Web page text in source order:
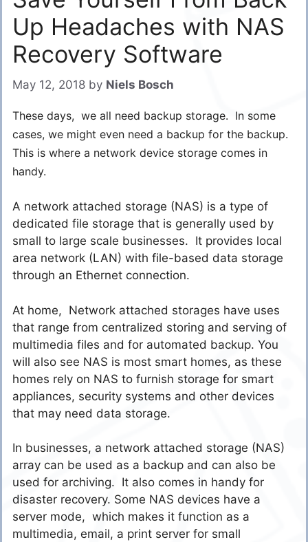
Up Headaches with NAS
Recovery Software
May 12, 2018 by Niels Bosch
These days, we all need backup storage. In some
cases, we might even need a backup for the backup.
This is where a network device storage comes in
handy.
A network attached storage (NAS) is a type of
dedicated file storage that is generally used by
small to large scale businesses. It provides local
area network (LAN) with file-based data storage
through an Ethernet connection.
At home, Network attached storages have uses
that range from centralized storing and serving of
multimedia files and for automated backup. You
will also see NAS is most smart homes, as these
homes rely on NAS to furnish storage for smart
appliances, security systems and other devices
that may need data storage.
In businesses, a network attached storage (NAS)
array can be used as a backup and can also be
used for archiving. It also comes in handy for
disaster recovery. Some NAS devices have a
server mode, which makes it function as a
multimedia, email, a print server for small